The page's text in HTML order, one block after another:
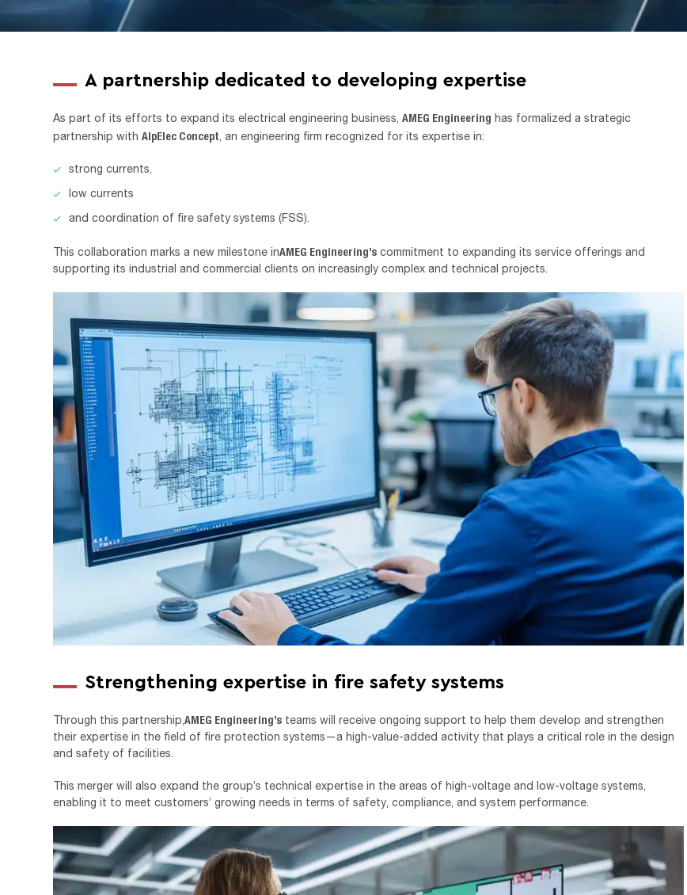
A partnership dedicated to developing expertise
As part of its efforts to expand its electrical engineering business,AMEG Engineering has formalized a strategic
partnership withAlpElec Concept , an engineering firm recognized for its expertise in:
strong currents,
low currents
and coordination of fire safety systems (FSS).
This collaboration marks a new milestone inAMEG Engineering’s commitment to expanding its service offerings and
supporting its industrial and commercial clients on increasingly complex and technical projects.
Strengthening expertise in fire safety systems
Through this partnership,AMEG Engineering’s teams will receive ongoing support to help them develop and strengthen
their expertise in the field of fire protection systems—a high-value-added activity that plays a critical role in the design
and safety of facilities.
This merger will also expand the group’s technical expertise in the areas of high-voltage and low-voltage systems,
enabling it to meet customers’ growing needs in terms of safety, compliance, and system performance.